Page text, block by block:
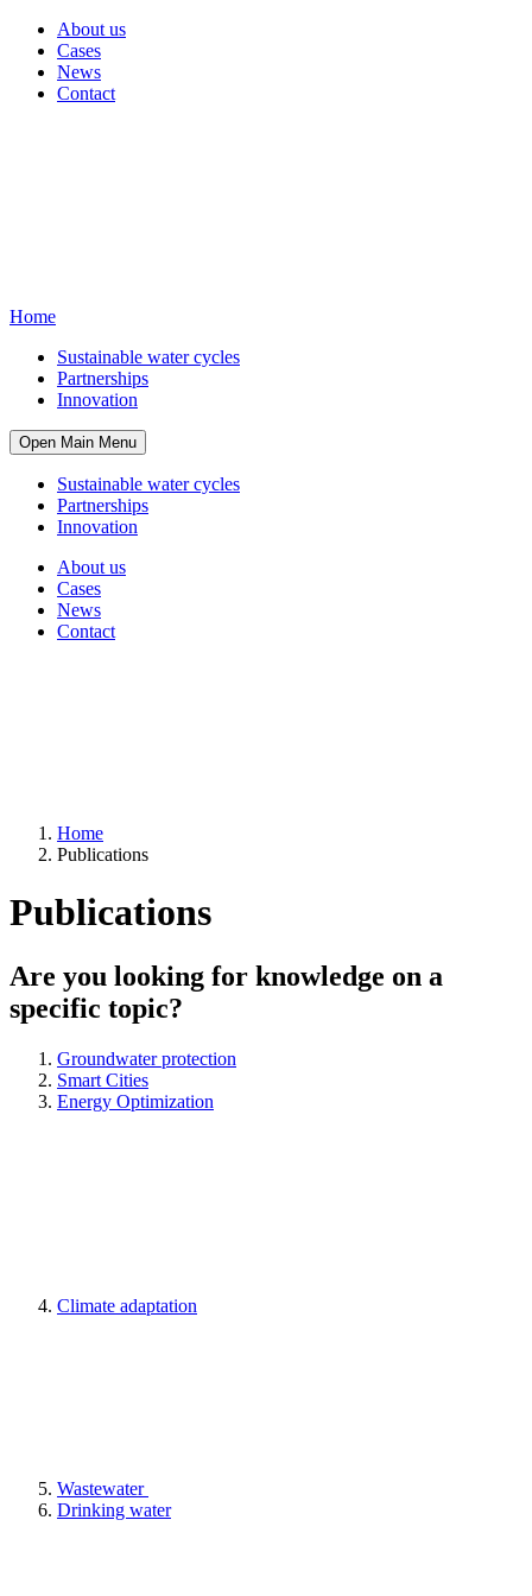
About us
Cases
News
Contact
Home
Sustainable water cycles
Partnerships
Innovation
Open Main Menu
Sustainable water cycles
Partnerships
Innovation
About us
Cases
News
Contact
Home
Publications
Publications
Are you looking for knowledge on a
specific topic?
Groundwater protection
Smart Cities
Energy Optimization
Climate adaptation
Wastewater
Drinking water